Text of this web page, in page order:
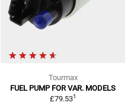
Tourmax
FUEL PUMP FOR VAR. MODELS
£79.531